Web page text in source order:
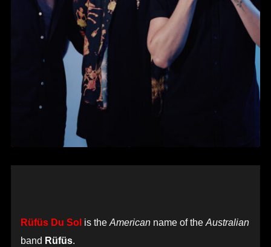
Rüfüs Du Sol is theAmerican name of theAustralian
band Rüfüs.